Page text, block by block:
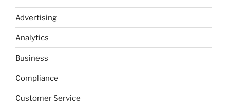
Advertising
Analytics
Business
Compliance
Customer Service